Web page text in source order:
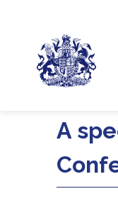
Skip to main content
A